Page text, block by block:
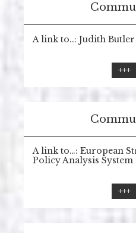
A link to..: Judith Butler
+++
A link to…: European
Policy Analysis System
+++